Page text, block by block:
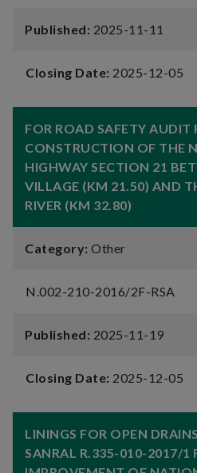
Published: 2025-11-11
Closing Date: 2025-12-05
FOR ROAD SAFETY AUDIT
CONSTRUCTION OF THE
HIGHWAY SECTION 21
VILLAGE (KM 21.50) AND
RIVER (KM 32.80)
Category: Other
N.002-210-2016/2F-RSA
Published: 2025-11-19
Closing Date: 2025-12-05
LININGS FOR OPEN
SANRAL R.335-010-2017/1